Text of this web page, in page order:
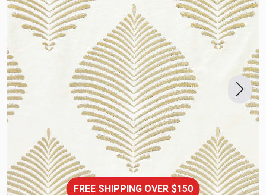
FREE SHIPPING OVER $150